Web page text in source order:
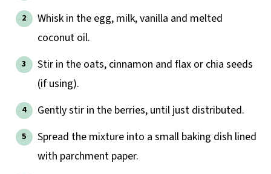
Whisk in the egg, milk, vanilla and melted
coconut oil.
Stir in the oats, cinnamon and flax or chia seeds
(if using).
Gently stir in the berries, until just distributed.
Spread the mixture into a small baking dish lined
with parchment paper.